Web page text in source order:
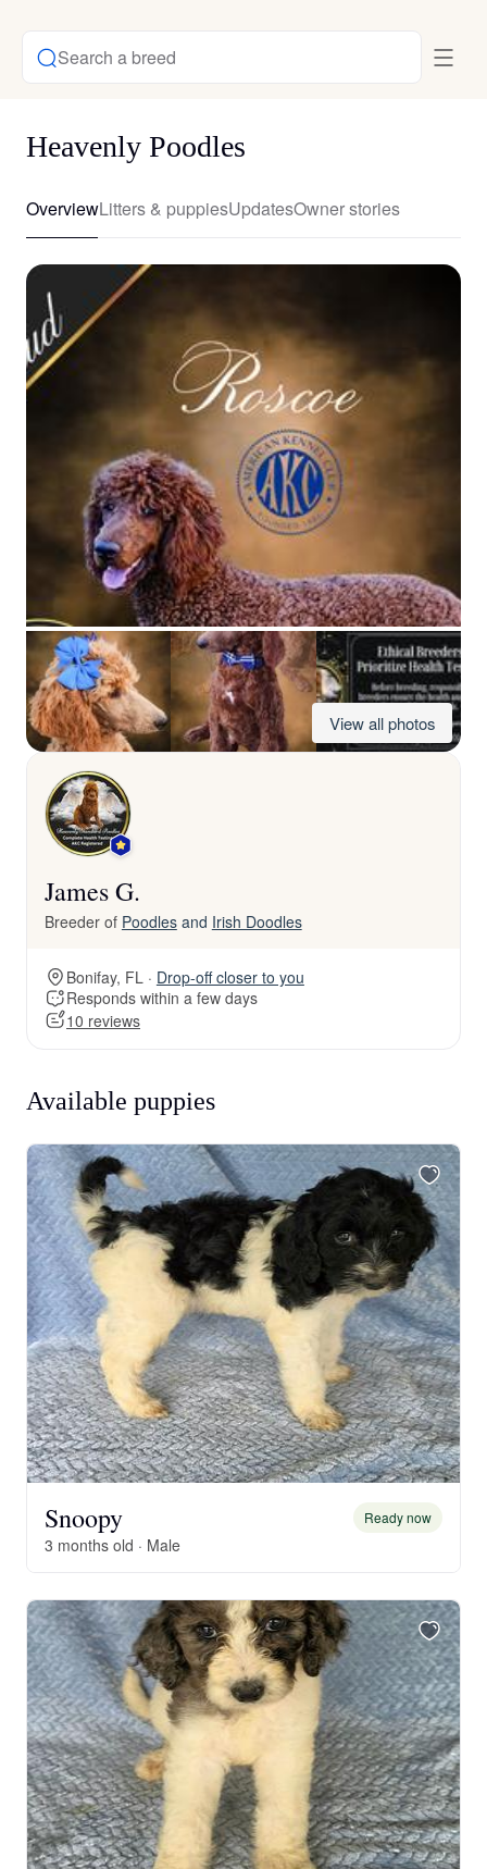
Search a breed
Heavenly Poodles
OverviewLitters & puppiesUpdatesOwner stories
View all photos
James G.
Breeder of Poodlesand Irish Doodles
Bonifay, FL · Drop-off closer to you
Responds within a few days
10 reviews
Available puppies
Snoopy Ready now
3 months old · Male